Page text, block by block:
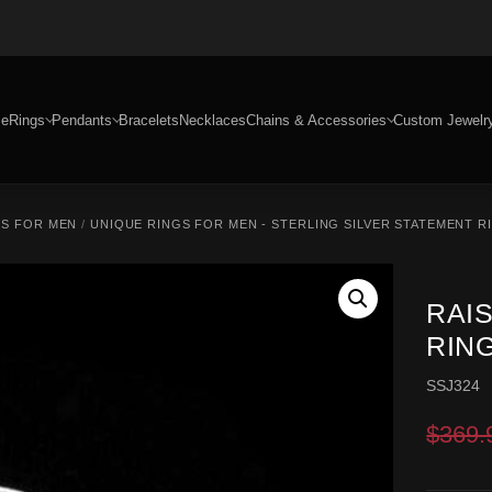
Rings Pendants BraceletsNecklacesChains & Accessories Custom
FOR MEN / UNIQUE RINGS FOR MEN - STERLING SILVER STATEMENT
SSJ324
$